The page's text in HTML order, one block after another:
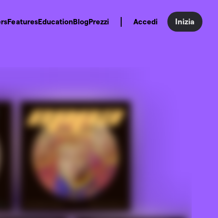
FeaturesEducationBlogPrezzi Accedi Inizia